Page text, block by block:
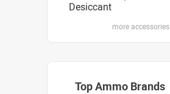
Desiccant
more accessories
Top Ammo Brands